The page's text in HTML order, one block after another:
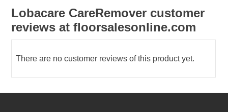
Lobacare CareRemover customer
reviews at floorsalesonline.com
There are no customer reviews of this product yet.